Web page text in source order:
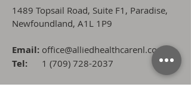
1489 Topsail Road, Suite F1, Paradise,
Newfoundland, A1L 1P9
Email: office@alliedhealthcarenl.com
Tel: 1 (709) 728-2037